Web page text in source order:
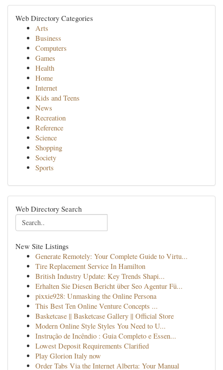
Web Directory Categories
Arts
Business
Computers
Games
Health
Home
Internet
Kids and Teens
News
Recreation
Reference
Science
Shopping
Society
Sports
Web Directory Search
New Site Listings
Generate Remotely: Your Complete Guide to Virtu...
Tire Replacement Service In Hamilton
British Industry Update: Key Trends Shapi...
Erhalten Sie Diesen Bericht über Seo Agentur Fü...
pixxie928: Unmasking the Online Persona
This Best Ten Online Venture Concepts ...
Basketcase || Basketcase Gallery || Official Store
Modern Online Style Styles You Need to U...
Instrução de Incêndio : Guia Completo e Essen...
Lowest Deposit Requirements Clarified
Play Glorion Italy now
Order Tabs Via the Internet Alberta: Your Manual